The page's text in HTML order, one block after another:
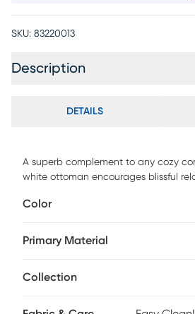
SKU: 83220013
Description
DETAILS
A superb complement to any cozy
white ottoman encourages blissful
padded with foam and upholstered
seat for a versatile piece that
layouts or on its own, the Amebco
Color
Primary Material
Collection